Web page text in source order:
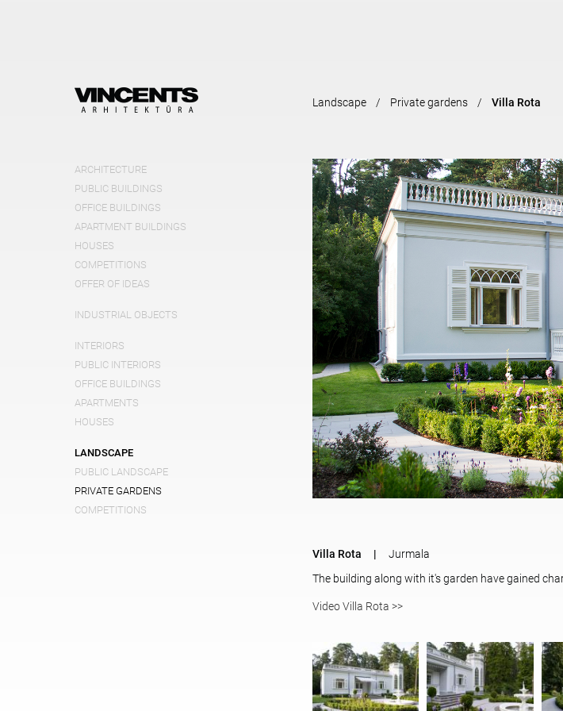
ARCHITECTURE
PUBLIC BUILDINGS
OFFICE BUILDINGS
APARTMENT BUILDINGS
HOUSES
COMPETITIONS
OFFER OF IDEAS
INDUSTRIAL OBJECTS
INTERIORS
PUBLIC INTERIORS
OFFICE BUILDINGS
APARTMENTS
HOUSES
LANDSCAPE
PUBLIC LANDSCAPE
PRIVATE GARDENS
COMPETITIONS
Landscape Private gardens Villa Rota
Villa Rota
Jurmala
The building along with it's garden have gained
Video Villa Rota >>